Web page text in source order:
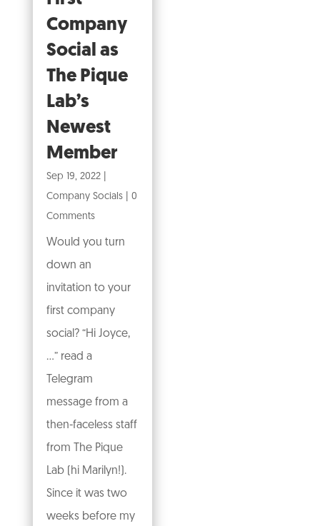
Company
Social as
The Pique
Lab’s
Newest
Member
Sep 19, 2022|
Company Socials| 0
Comments
Would you turn
down an
invitation to your
first company
social? “Hi Joyce,
…” read a
Telegram
message from a
then-faceless staff
from The Pique
Lab (hi Marilyn!).
Since it was two
weeks before my